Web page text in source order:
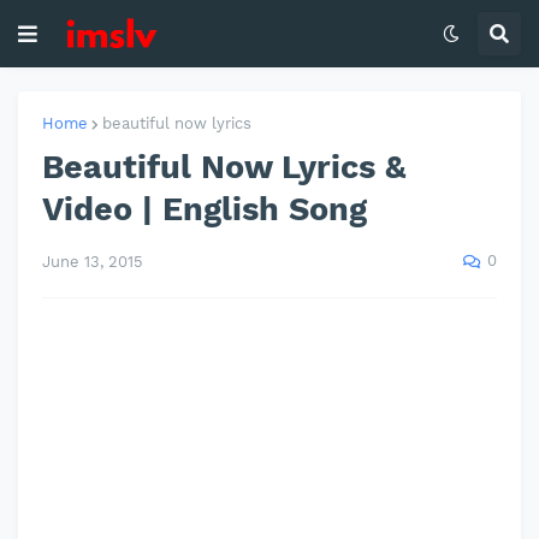
Home beautiful now lyrics
Beautiful Now Lyrics &
Video | English Song
June 13, 2015 0